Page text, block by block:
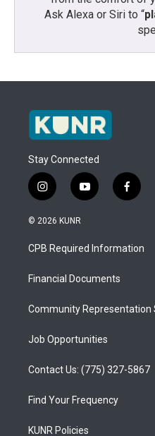
Ask Alexa or Siri to “
Stay Connected
i
n
s
a
g
a
y
o
u
b
f
a
b
o
© 2026 KUNR
CPB Required Information
Financial Documents
Community
Job Opportunities
Contact Us: (775) 327-5867
Find Your Frequency
KUNR Policies